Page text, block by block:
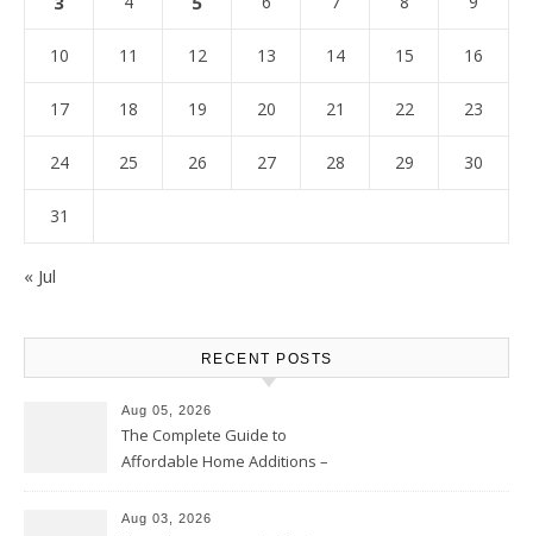
10 11 12 13 14 15 16
17 18 19 20 21 22 23
24 25 26 27 28 29 30
31
« Jul
RECENT POSTS
Aug 05, 2026
The Complete Guide to
Affordable Home Additions –
Aug 03, 2026